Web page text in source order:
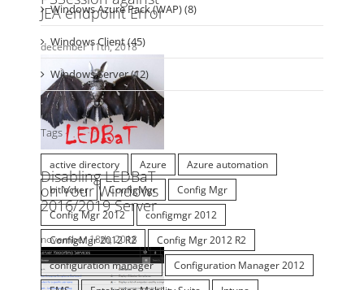
Windows Client (45)
Windows Server (12)
Tags
active directory Azure
bitlocker
ConfigMgr
Config Mgr
Config Mgr 2012
configmgr 2012
ConfigMgr 2012 R2
Config Mgr 2012 R2
configuration manager
Configuration Manager 2012
EMS
Enterprise Mobility Suite
Intune
Management Pack
MDM Microsoft